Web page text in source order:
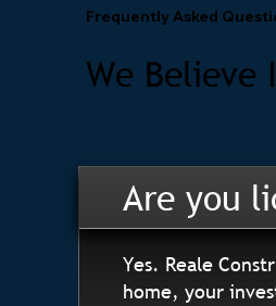
Frequently Asked
We Believe
Are you
Yes. Reale
home, your